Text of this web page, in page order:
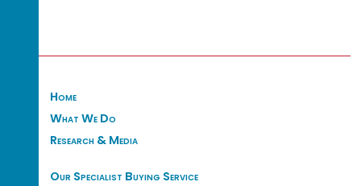
Home
What We Do
Research & Media
Our Specialist Buying Service